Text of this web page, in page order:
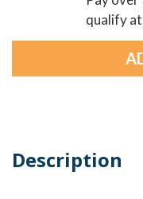
qualify
Description